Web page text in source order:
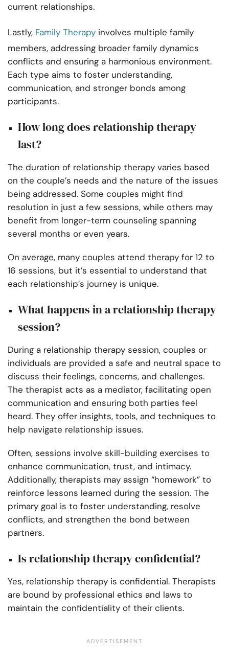
current relationships.
Lastly, Family Therapy involves multiple family
members, addressing broader family dynamics
conflicts and ensuring a harmonious environment.
Each type aims to foster understanding,
communication, and stronger bonds among
participants.
How long does relationship therapy
last?
The duration of relationship therapy varies based
on the couple’s needs and the nature of the issues
being addressed. Some couples might find
resolution in just a few sessions, while others may
benefit from longer-term counseling spanning
several months or even years.
On average, many couples attend therapy for 12 to
16 sessions, but it’s essential to understand that
each relationship’s journey is unique.
What happens in a relationship therapy
session?
During a relationship therapy session, couples or
individuals are provided a safe and neutral space to
discuss their feelings, concerns, and challenges.
The therapist acts as a mediator, facilitating open
communication and ensuring both parties feel
heard. They offer insights, tools, and techniques to
help navigate relationship issues.
Often, sessions involve skill-building exercises to
enhance communication, trust, and intimacy.
Additionally, therapists may assign “homework” to
reinforce lessons learned during the session. The
primary goal is to foster understanding, resolve
conflicts, and strengthen the bond between
partners.
Is relationship therapy confidential?
Yes, relationship therapy is confidential. Therapists
are bound by professional ethics and laws to
maintain the confidentiality of their clients.